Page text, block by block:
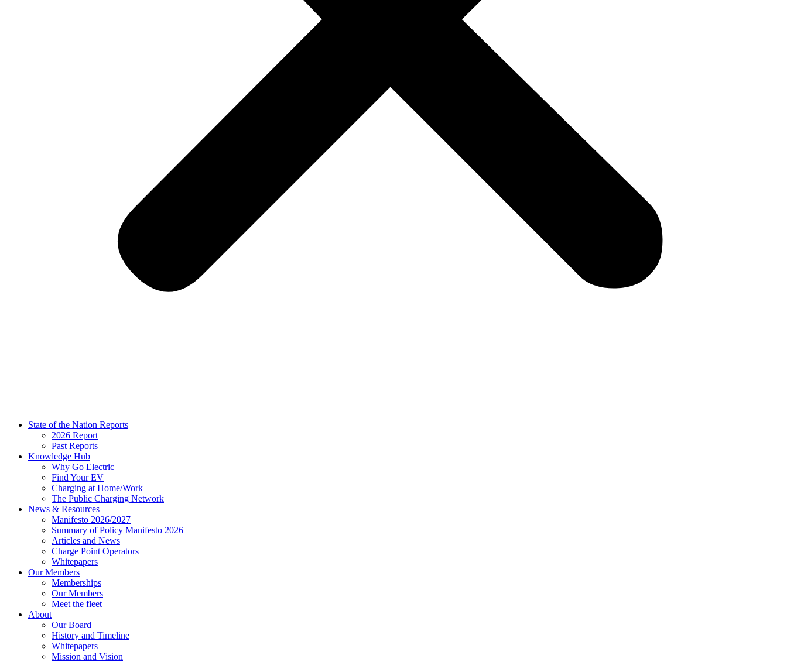
State of the Nation Reports
2026 Report
Past Reports
Knowledge Hub
Why Go Electric
Find Your EV
Charging at Home/Work
The Public Charging Network
News & Resources
Manifesto 2026/2027
Summary of Policy Manifesto 2026
Articles and News
Charge Point Operators
Whitepapers
Our Members
Memberships
Our Members
Meet the fleet
About
Our Board
History and Timeline
Whitepapers
Mission and Vision